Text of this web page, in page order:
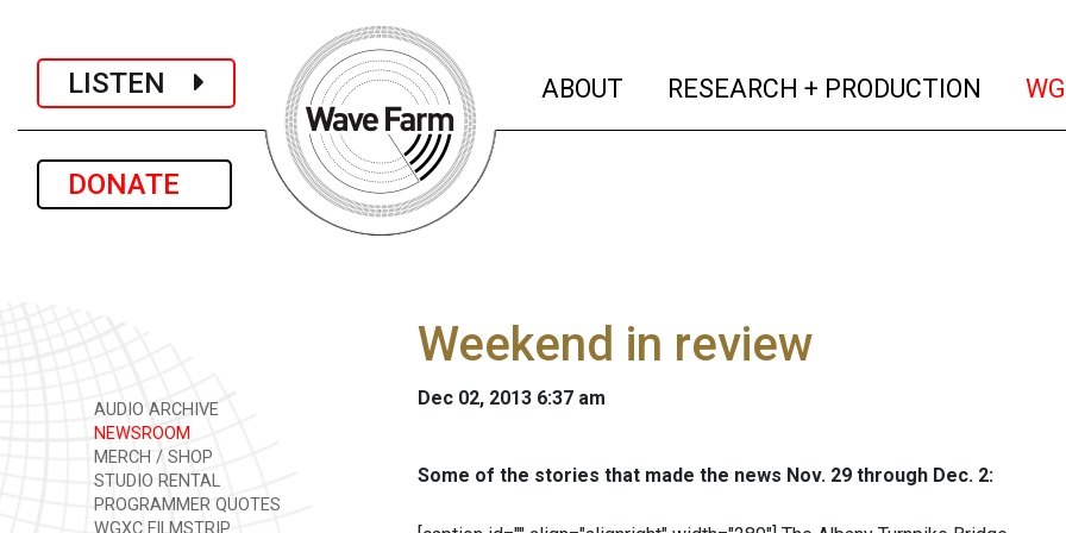
LISTEN
DONATE
ABOUT (current)
RESEARCH + PRODUCTION
AUDIO ARCHIVE
NEWSROOM
MERCH / SHOP
STUDIO RENTAL
PROGRAMMER QUOTES
WGXC FILMSTRIP
Weekend in review
Dec 02, 2013 6:37 am
Some of the stories that made the news Nov. 29 through Dec. 2: